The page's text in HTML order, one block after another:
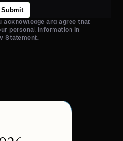
Submit
acknowledge and agree that
personal information in
Statement.